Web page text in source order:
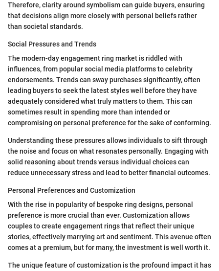
Therefore, clarity around symbolism can guide buyers, ensuring
that decisions align more closely with personal beliefs rather
than societal standards.
Social Pressures and Trends
The modern-day engagement ring market is riddled with
influences, from popular social media platforms to celebrity
endorsements. Trends can sway purchases significantly, often
leading buyers to seek the latest styles well before they have
adequately considered what truly matters to them. This can
sometimes result in spending more than intended or
compromising on personal preference for the sake of conforming.
Understanding these pressures allows individuals to sift through
the noise and focus on what resonates personally. Engaging with
solid reasoning about trends versus individual choices can
reduce unnecessary stress and lead to better financial outcomes.
Personal Preferences and Customization
With the rise in popularity of bespoke ring designs, personal
preference is more crucial than ever. Customization allows
couples to create engagement rings that reflect their unique
stories, effectively marrying art and sentiment. This avenue often
comes at a premium, but for many, the investment is well worth it.
The unique feature of customization is the profound impact it has